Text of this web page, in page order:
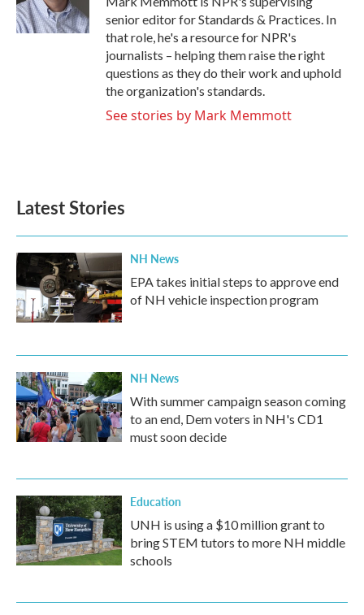
k
n
senior editor for Standards & Practices. In
that role, he's a resource for NPR's
journalists – helping them raise the right
questions as they do their work and uphold
the organization's standards.
See stories by Mark Memmott
Latest Stories
NH News
EPA takes initial steps to approve end
of NH vehicle inspection program
NH News
With summer campaign season coming
to an end, Dem voters in NH's CD1
must soon decide
Education
UNH is using a $10 million grant to
bring STEM tutors to more NH middle
schools